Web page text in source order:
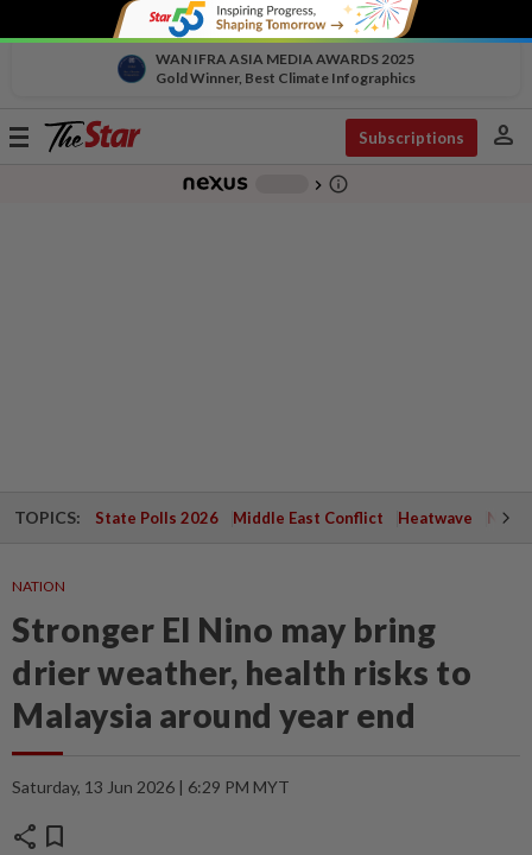
WAN IFRA ASIA MEDIA AWARDS 2025
Gold Winner, Best Climate Infographics
Toggle
Subscriptions person
chevron_right info_outline
TOPICS: State Polls 2026 Middle East Conflict Heatwave
NATION
Stronger El Nino may bring
drier weather, health risks to
Malaysia around year end
Saturday, 13 Jun 2026 | 6:29 PM MYT
share bookmark